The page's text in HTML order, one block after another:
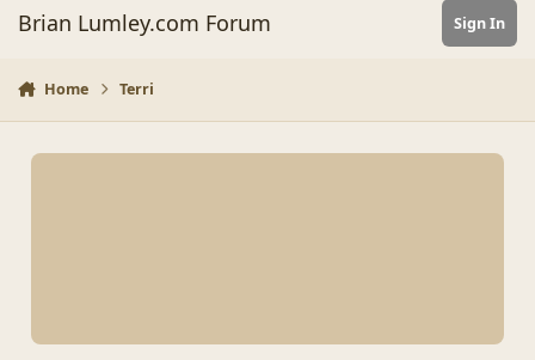
Brian Lumley.com Forum Sign In
Home Terri